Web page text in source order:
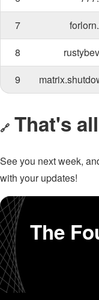
7
8
9
🔗 That's
See you next week,
with your updates!
The